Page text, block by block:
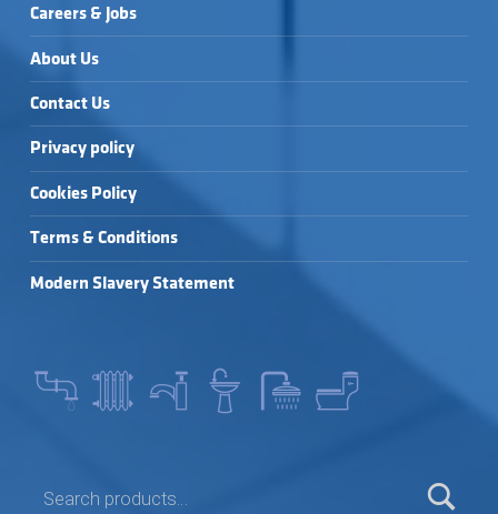
Careers & Jobs
About Us
Contact Us
Privacy policy
Cookies Policy
Terms & Conditions
Modern Slavery Statement